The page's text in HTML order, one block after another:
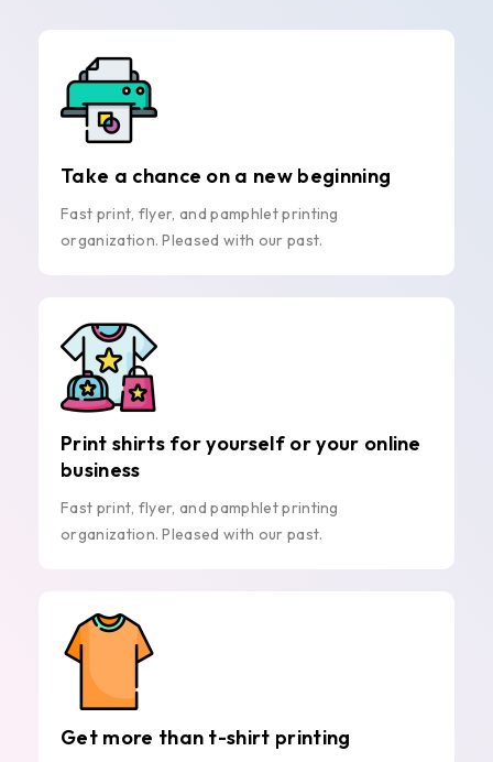
Take a chance on a new beginning
Fast print, flyer, and pamphlet printing
organization. Pleased with our past.
Print shirts for yourself or your online
business
Fast print, flyer, and pamphlet printing
organization. Pleased with our past.
Get more than t-shirt printing